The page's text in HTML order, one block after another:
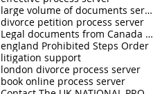
large volume of documents serving
divorce petition process server
Legal documents from Canada and USA served in the U.K.
england Prohibited Steps Order
litigation support
london divorce process server
book online process server